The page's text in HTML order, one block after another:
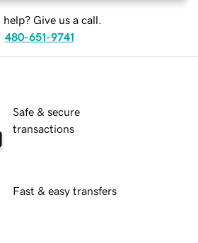
help? Give us a call.
480-651-9741
Safe & secure
transactions
Fast & easy transfers